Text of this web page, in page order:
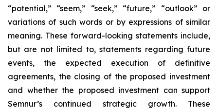
“potential,” “seem,” “seek,” “future,” “outlook” or
variations of such words or by expressions of similar
meaning. These forward-looking statements include,
but are not limited to, statements regarding future
events, the expected execution of definitive
agreements, the closing of the proposed investment
and whether the proposed investment can support
Semnur’s continued strategic growth. These